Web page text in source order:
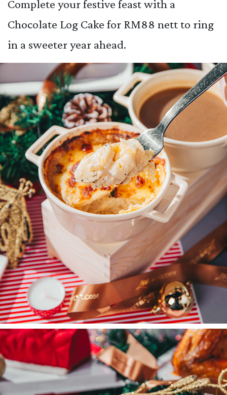
Complete your festive feast with a
Chocolate Log Cake for RM88 nett to ring
in a sweeter year ahead.